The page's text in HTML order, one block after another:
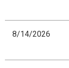
8/14/2026